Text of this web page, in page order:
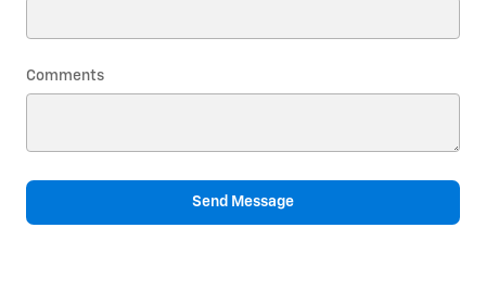
Comments
Send Message